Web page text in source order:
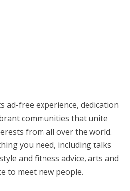
ad-free experience, dedication
communities that unite
from all over the world.
you need, including talks
and fitness advice, arts and
to meet new people.